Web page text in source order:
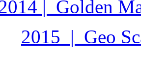
| Golden
2015 | Geo